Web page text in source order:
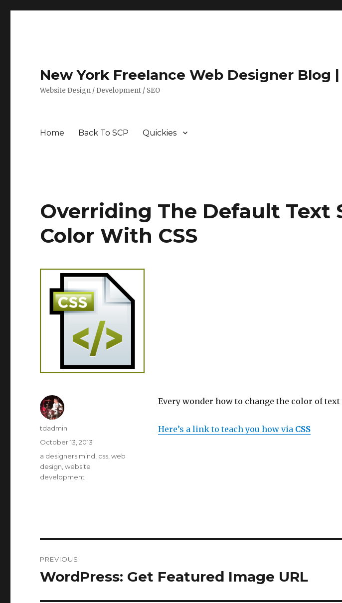
New York Freelance Web Designer Blog
Website Design / Development / SEO
Home Back To SCP Quickies
Overriding The Default Text
Color With CSS
Every wonder how to change the color of
Here’s a link to teach you how via CSS
Author
tdadmin
Posted
October 13, 2013
Categories
a designers mind css ,web
design ,website
development
navigation
PREVIOUS
Previous
WordPress: Get Featured Image URL